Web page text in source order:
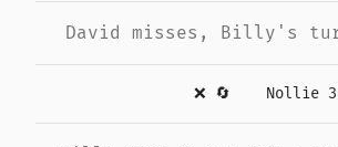
David misses, Billy's
❌ 🔄 Nollie